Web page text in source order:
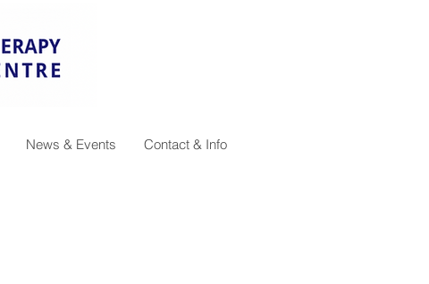
News & Events Contact & Info